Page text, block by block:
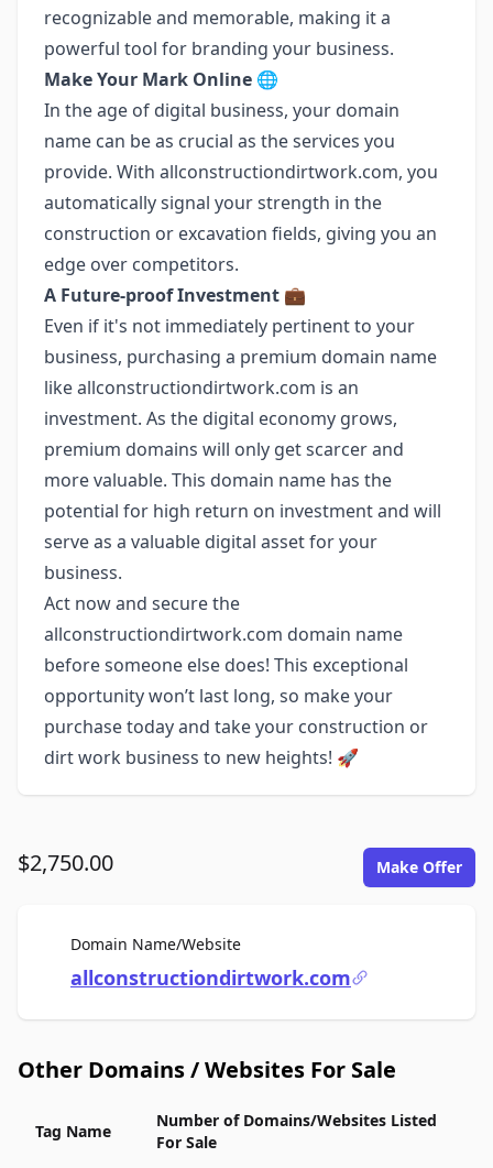
recognizable and memorable, making it a
powerful tool for branding your business.
Make Your Mark Online 🌐
In the age of digital business, your domain
name can be as crucial as the services you
provide. With allconstructiondirtwork.com, you
automatically signal your strength in the
construction or excavation fields, giving you an
edge over competitors.
A Future-proof Investment 💼
Even if it's not immediately pertinent to your
business, purchasing a premium domain name
like allconstructiondirtwork.com is an
investment. As the digital economy grows,
premium domains will only get scarcer and
more valuable. This domain name has the
potential for high return on investment and will
serve as a valuable digital asset for your
business.
Act now and secure the
allconstructiondirtwork.com domain name
before someone else does! This exceptional
opportunity won’t last long, so make your
purchase today and take your construction or
dirt work business to new heights! 🚀
$2,750.00 Make Offer
Domain Name/WebsiteFor Sale
allconstructiondirtwork.com
Other Domains / Websites For Sale
Tag Name
Number of Domains/Websites Listed
For Sale